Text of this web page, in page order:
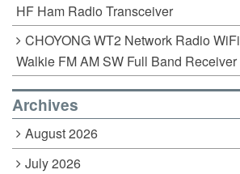
HF Ham Radio Transceiver
CHOYONG WT2 Network Radio
Walkie FM AM SW Full Band Receiver
Archives
August 2026
July 2026